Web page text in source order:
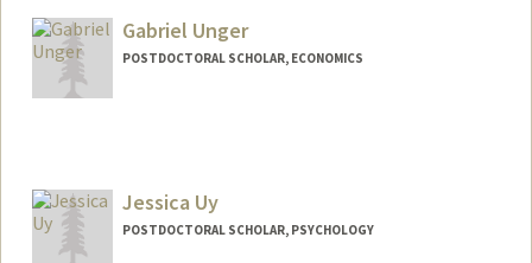
Gabriel Unger
POSTDOCTORAL SCHOLAR, ECONOMICS
Jessica Uy
POSTDOCTORAL SCHOLAR, PSYCHOLOGY